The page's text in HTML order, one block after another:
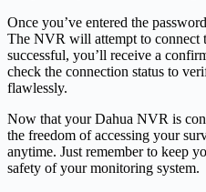
Once you’ve entered the
The NVR will attempt to connect
successful, you’ll receive a
check the connection status to
flawlessly.
Now that your Dahua NVR is
the freedom of accessing your
anytime. Just remember to keep
safety of your monitoring system.